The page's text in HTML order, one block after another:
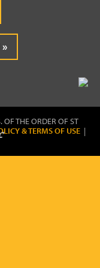
OF THE ORDER OF ST
& TERMS OF USE |